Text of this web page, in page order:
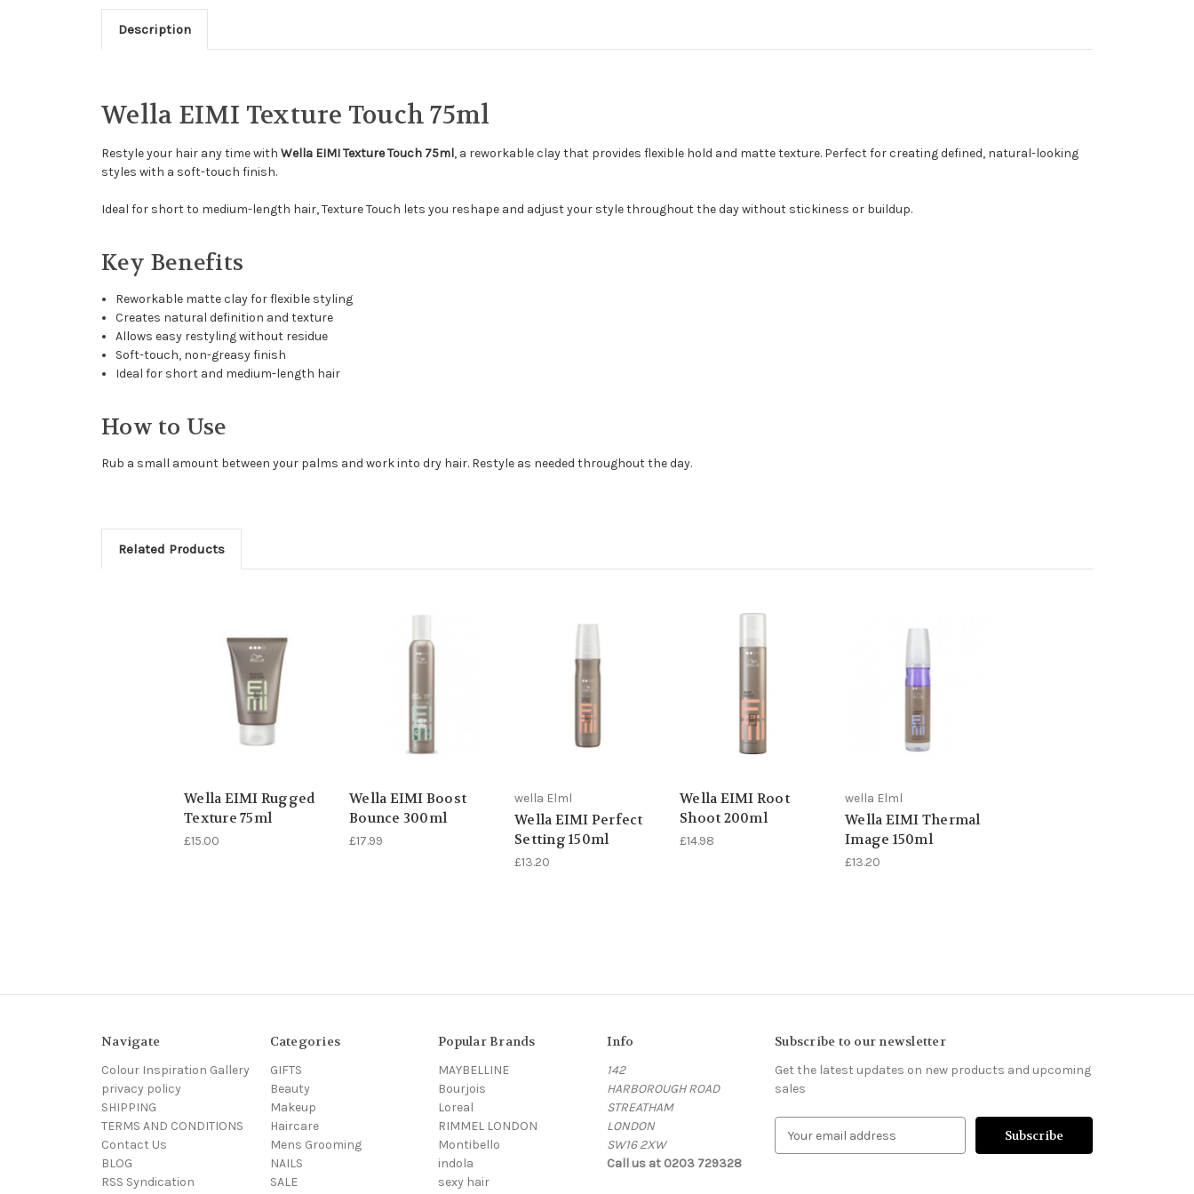
Description
Wella EIMI Texture Touch 75ml
Restyle your hair any time with Wella EIMI Texture Touch 75ml, a reworkable clay that provides flexible hold and matte texture. Perfect for creating defined, natural-looking
styles with a soft-touch finish.
Ideal for short to medium-length hair, Texture Touch lets you reshape and adjust your style throughout the day without stickiness or buildup.
Key Benefits
Reworkable matte clay for flexible styling
Creates natural definition and texture
Allows easy restyling without residue
Soft-touch, non-greasy finish
Ideal for short and medium-length hair
How to Use
Rub a small amount between your palms and work into dry hair. Restyle as needed throughout the day.
Related Products
Wella EIMI Rugged
Texture 75ml
£15.00
Wella EIMI Boost
Bounce 300ml
£17.99
wella Elml
Wella EIMI Perfect
Setting 150ml
£13.20
Wella EIMI Root
Shoot 200ml
£14.98
wella Elml
Wella EIMI Thermal
Image 150ml
£13.20
Navigate
Colour Inspiration Gallery
privacy policy
SHIPPING
TERMS AND CONDITIONS
Contact Us
BLOG
RSS Syndication
Categories
GIFTS
Beauty
Makeup
Haircare
Mens Grooming
NAILS
SALE
Popular Brands
MAYBELLINE
Bourjois
Loreal
RIMMEL LONDON
Montibello
indola
sexy hair
Info
142
HARBOROUGH ROAD
STREATHAM
LONDON
SW16 2XW
Call us at 0203 729328
Subscribe to our newsletter
Get the latest updates on new products and upcoming
sales